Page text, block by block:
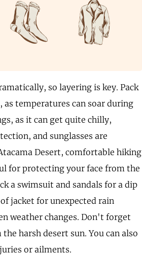
so layering is key. Pack
temperatures can soar during
as it can get quite chilly,
and sunglasses are
Desert, comfortable hiking
for protecting your face from the
a swimsuit and sandals for a dip
jacket for unexpected rain
weather changes. Don't forget
harsh desert sun. You can also
or ailments.